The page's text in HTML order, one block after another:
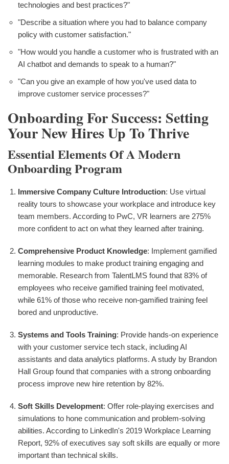
technologies and best practices?"
"Describe a situation where you had to balance company
policy with customer satisfaction."
"How would you handle a customer who is frustrated with an
AI chatbot and demands to speak to a human?"
"Can you give an example of how you've used data to
improve customer service processes?"
Onboarding For Success: Setting
Your New Hires Up To Thrive
Essential Elements Of A Modern
Onboarding Program
Immersive Company Culture Introduction: Use virtual
reality tours to showcase your workplace and introduce key
team members. According to PwC, VR learners are 275%
more confident to act on what they learned after training.
Comprehensive Product Knowledge: Implement gamified
learning modules to make product training engaging and
memorable. Research from TalentLMS found that 83% of
employees who receive gamified training feel motivated,
while 61% of those who receive non-gamified training feel
bored and unproductive.
Systems and Tools Training: Provide hands-on experience
with your customer service tech stack, including AI
assistants and data analytics platforms. A study by Brandon
Hall Group found that companies with a strong onboarding
process improve new hire retention by 82%.
Soft Skills Development: Offer role-playing exercises and
simulations to hone communication and problem-solving
abilities. According to LinkedIn's 2019 Workplace Learning
Report, 92% of executives say soft skills are equally or more
important than technical skills.